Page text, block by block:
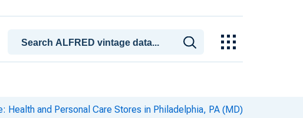
Health and Personal Care Stores in Philadelphia, PA (MD)